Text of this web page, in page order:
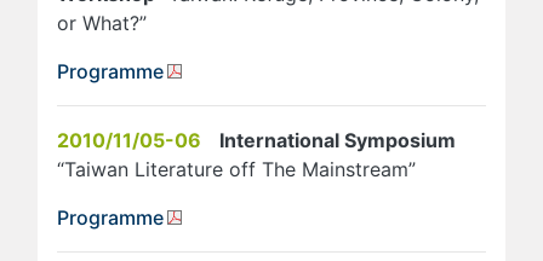
or What?”
Programme
2010/11/05-06
International Symposium
“Taiwan Literature off The Mainstream”
Programme